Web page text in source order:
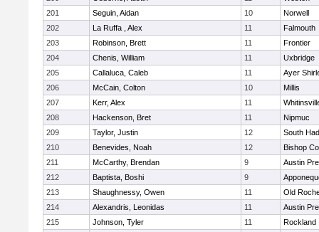
201
Seguin, Aidan 10
Norwell
202
La Ruffa , Alex 11
Falmouth
203
Robinson, Brett 11
Frontier
204
Chenis, William 11
Uxbridge
205
Callaluca, Caleb 11
Ayer
206
McCain, Colton 10
Millis
207
Kerr, Alex 11
208
Hackenson, Bret 11
Nipmuc
209
Taylor, Justin 12
South
210
Benevides, Noah 12
Bishop
211
McCarthy, Brendan 9
Austin
212
Baptista, Boshi 9
213
Shaughnessy, Owen 11
Old
214
Alexandris, Leonidas 11
Austin
215
Johnson, Tyler 11 Rockland